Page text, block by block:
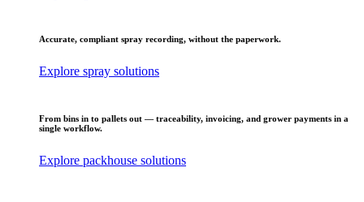
Accurate, compliant spray recording, without the paperwork.
Explore spray solutions
From bins in to pallets out — traceability, invoicing, and grower payments in a
single workflow.
Explore packhouse solutions